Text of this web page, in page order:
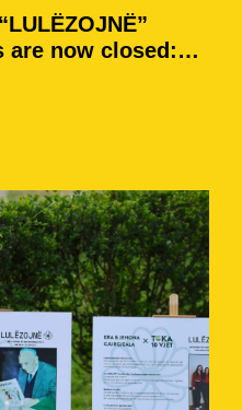
are now closed: